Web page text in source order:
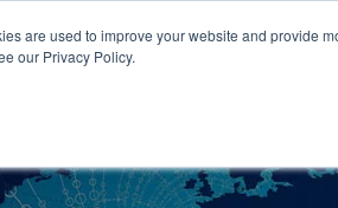
are used to improve your website and provide
our Privacy Policy.
Engage With Us